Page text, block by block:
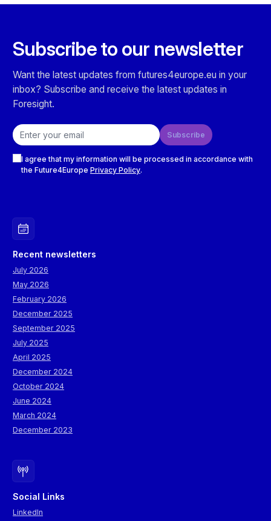
Subscribe to our newsletter
Want the latest updates from futures4europe.eu in your
inbox? Subscribe and receive the latest updates in
Foresight.
Email address
Subscribe
I agree that my information will be processed in accordance with
the Future4Europe Privacy Policy.
Recent newsletters
July 2026
May 2026
February 2026
December 2025
September 2025
July 2025
April 2025
December 2024
October 2024
June 2024
March 2024
December 2023
Social Links
LinkedIn